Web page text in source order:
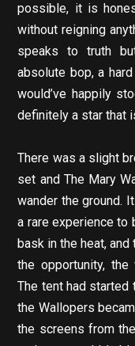
possible, it is
without reigning
speaks to truth
absolute bop, a
would’ve happily
definitely a star that
There was a slight
set and The Mary
wander the ground.
a rare experience to
bask in the heat,
the opportunity,
The tent had started
the Wallopers
the screens from